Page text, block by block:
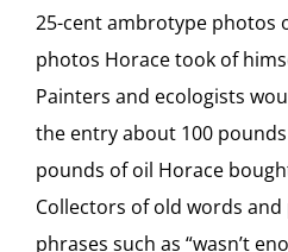
25-cent ambrotype photos
photos Horace took of
Painters and ecologists
the entry about 100
pounds of oil Horace
Collectors of old words
phrases such as “wasn’t